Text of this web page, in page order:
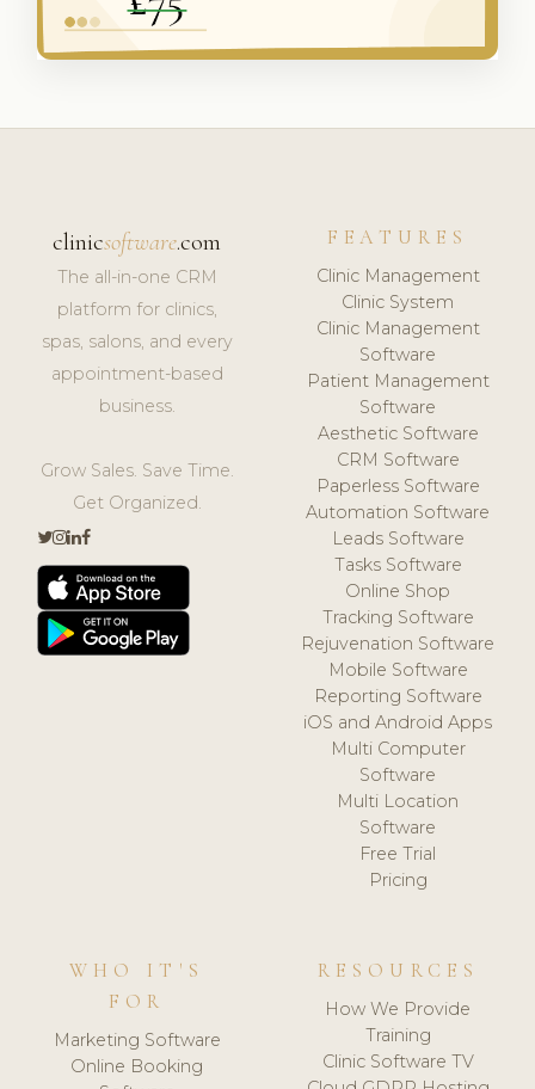
clinicsoftware.com
The all-in-one CRM
platform for clinics,
spas, salons, and every
appointment-based
business.
Grow Sales. Save Time.
Get Organized.
FEATURES
Clinic Management
Clinic System
Clinic Management
Software
Patient Management
Software
Aesthetic Software
CRM Software
Paperless Software
Automation Software
Leads Software
Tasks Software
Online Shop
Tracking Software
Rejuvenation Software
Mobile Software
Reporting Software
iOS and Android Apps
Multi Computer
Software
Multi Location
Software
Free Trial
Pricing
WHO IT'S
FOR
Marketing Software
Online Booking
RESOURCES
How We Provide
Training
Clinic Software TV